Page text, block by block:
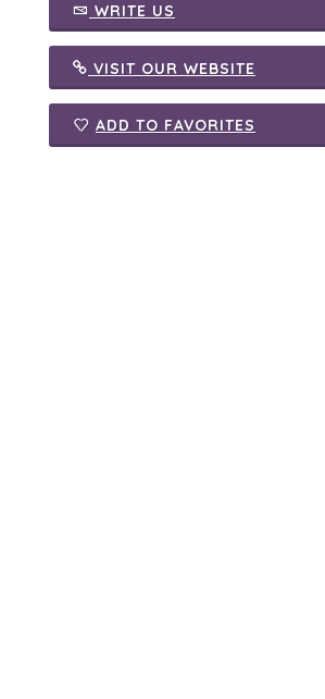
WRITE US
VISIT OUR WEBSITE
ADD TO FAVORITES